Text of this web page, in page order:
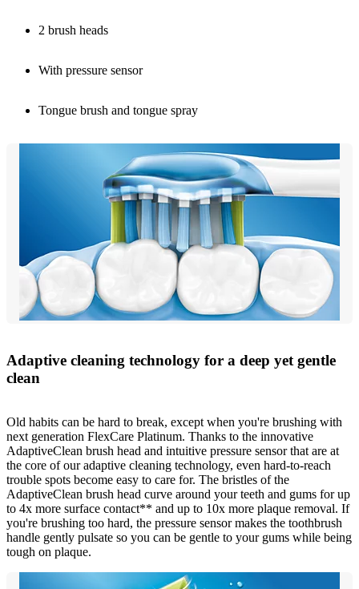
2 brush heads
With pressure sensor
Tongue brush and tongue spray
Adaptive cleaning technology for a deep yet gentle
clean
Old habits can be hard to break, except when you're brushing with
next generation FlexCare Platinum. Thanks to the innovative
AdaptiveClean brush head and intuitive pressure sensor that are at
the core of our adaptive cleaning technology, even hard-to-reach
trouble spots become easy to care for. The bristles of the
AdaptiveClean brush head curve around your teeth and gums for up
to 4x more surface contact** and up to 10x more plaque removal. If
you're brushing too hard, the pressure sensor makes the toothbrush
handle gently pulsate so you can be gentle to your gums while being
tough on plaque.